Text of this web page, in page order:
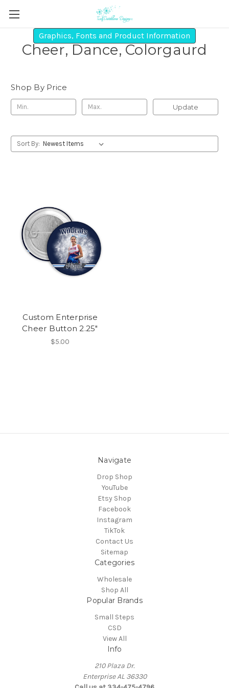
Graphics, Fonts and Product Information
Cheer, Dance, Colorgaurd
Shop By Price
Update
Sort By:
Custom Enterprise
Cheer Button 2.25"
$5.00
Navigate
Drop Shop
YouTube
Etsy Shop
Facebook
Instagram
TikTok
Contact Us
Sitemap
Categories
Wholesale
Shop All
Popular Brands
Small Steps
CSD
View All
Info
210 Plaza Dr.
Enterprise AL 36330